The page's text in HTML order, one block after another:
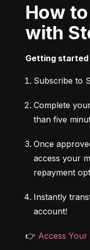
How to Get Started
with
Getting started
Subscribe to
Complete
than five
Once
access your
repayment
Instantly
account!
👉 Access